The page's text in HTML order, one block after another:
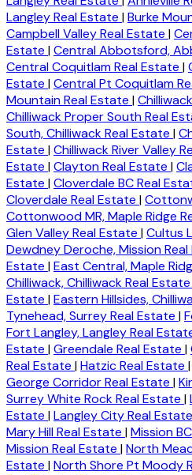
Langley Real Estate |Burke
Campbell Valley Real Estate |
Estate |Central Abbotsford,
Central Coquitlam Real Estate |
Estate |Central Pt Coquitlam
Mountain Real Estate |
Chilliwack Proper South Real
South, Chilliwack Real Estate |
Estate |Chilliwack River Valley
Estate |Clayton Real Estate |
Estate |Cloverdale BC Real
Cloverdale Real Estate |
Cottonwood MR, Maple Ridge
Glen Valley Real Estate |Cultus
Dewdney Deroche, Mission
Estate |East Central, Maple
Chilliwack, Chilliwack Real Estate
Estate |Eastern Hillsides,
Tynehead, Surrey Real Estate |
Fort Langley, Langley Real
Estate |Greendale Real Estate |
Real Estate |Hatzic Real Estate |
George Corridor Real Estate |
Surrey White Rock Real Estate |
Estate |Langley City Real Estate
Mary Hill Real Estate |Mission
Mission Real Estate |North
Estate |North Shore Pt Moody